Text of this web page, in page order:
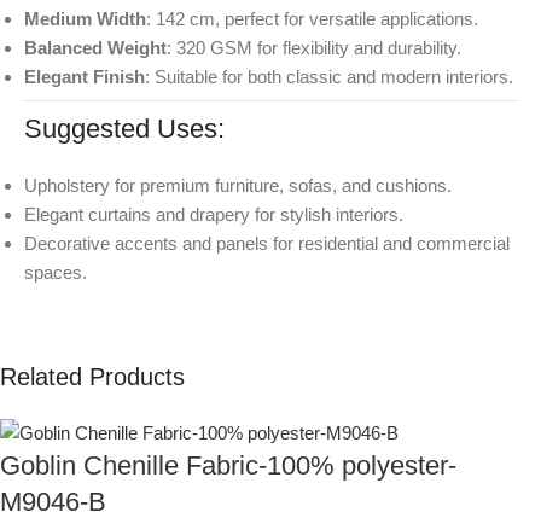
Medium Width: 142 cm, perfect for versatile applications.
Balanced Weight: 320 GSM for flexibility and durability.
Elegant Finish: Suitable for both classic and modern interiors.
Suggested Uses:
Upholstery for premium furniture, sofas, and cushions.
Elegant curtains and drapery for stylish interiors.
Decorative accents and panels for residential and commercial
spaces.
Related Products
Goblin Chenille Fabric-100% polyester-
M9046-B